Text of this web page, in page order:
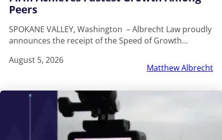
Peers
SPOKANE VALLEY, Washington – Albrecht Law proudly
announces the receipt of the Speed of Growth…
August 5, 2026
Matthew Albrecht